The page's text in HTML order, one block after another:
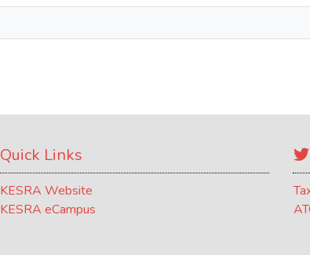
Quick Links
KESRA Website
KESRA eCampus